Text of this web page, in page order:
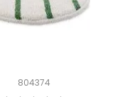
804374